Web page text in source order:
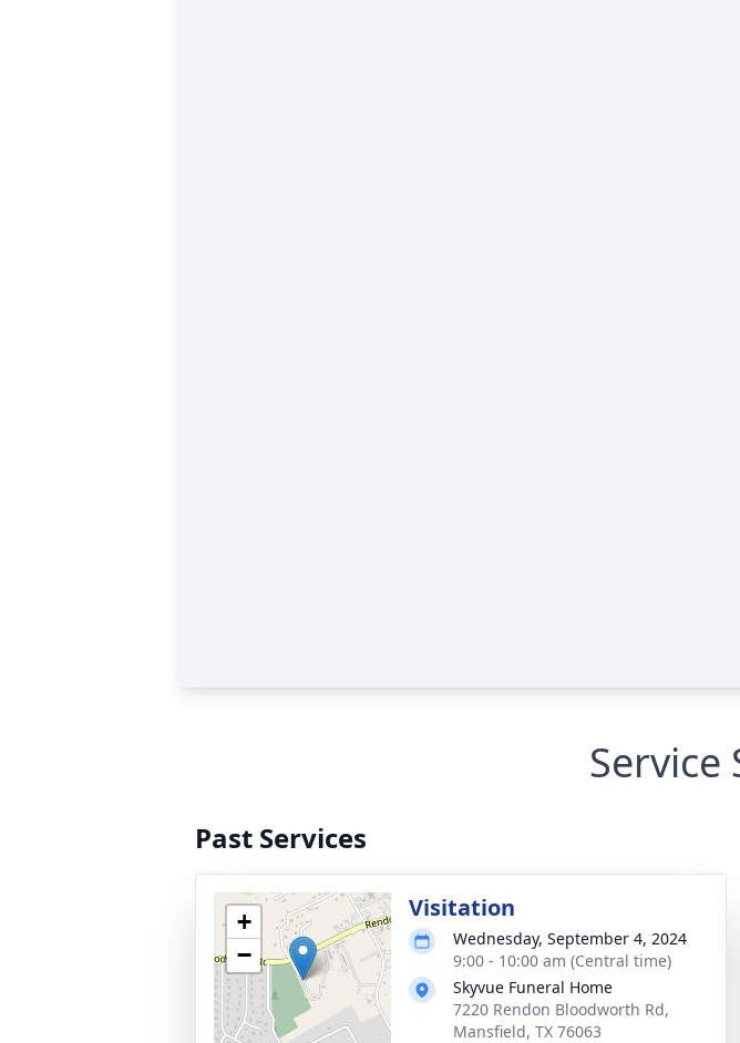
Service
Past Services
+
−
Visitation
Wednesday, September 4, 2024
9:00 - 10:00 am (Central time)
Skyvue Funeral Home
7220 Rendon Bloodworth Rd,
Mansfield, TX 76063